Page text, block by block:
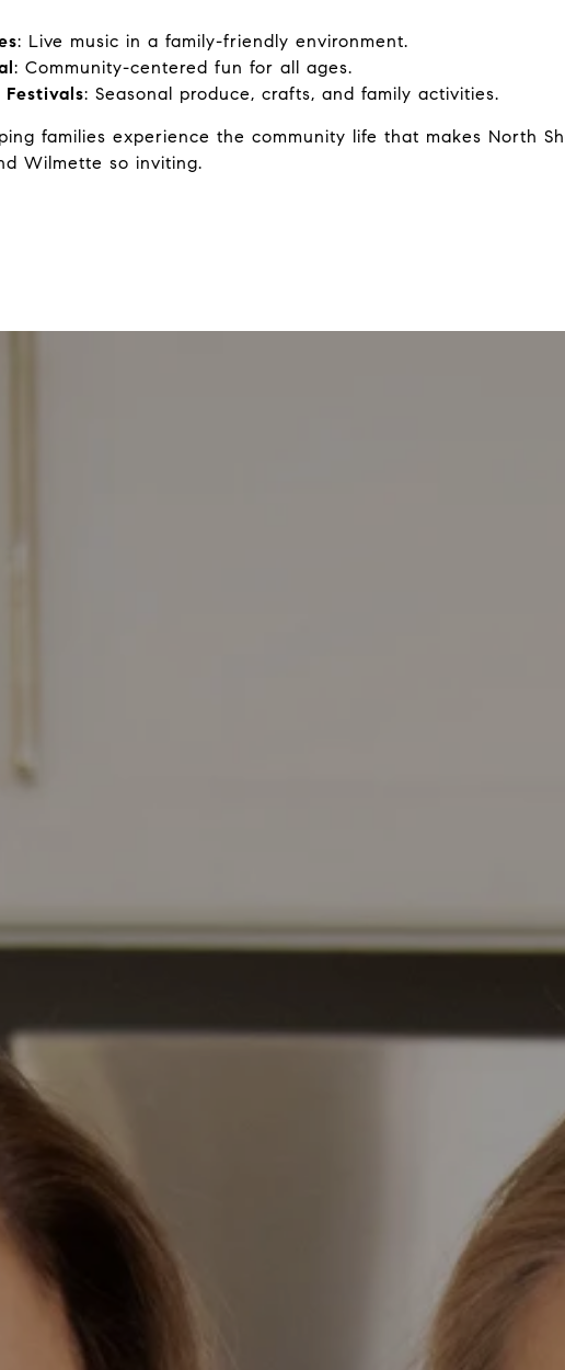
: Live music in a family-friendly environment.
: Community-centered fun for all ages.
Festivals: Seasonal produce, crafts, and family activities.
families experience the community life that makes North
Wilmette so inviting.